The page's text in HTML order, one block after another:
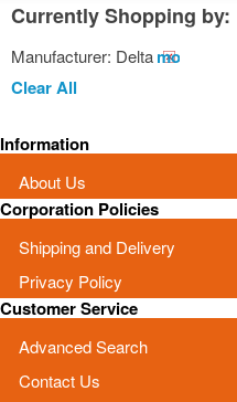
Currently Shopping by:
Manufacturer: DeltaRemove
Clear All
Information
About Us
Corporation Policies
Shipping and Delivery
Privacy Policy
Customer Service
Advanced Search
Contact Us